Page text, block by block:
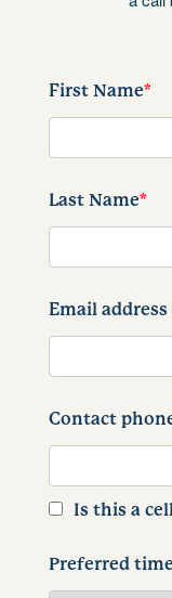
First Name*
Last Name*
Email address
Contact
Is this a
Preferred